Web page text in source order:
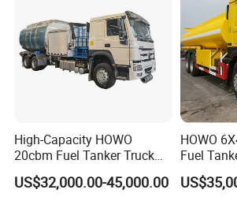
among others, offering customers a
complete vehicles tailored to diverse
Opting for Wonderful Auto means choosing
committed to propelling your growth. We
pioneering products and solutions that not
the benchmark above market expectations.
unique your requirements may be, we are
expectations. Experience the quintessence
High-Capacity HOWO
20cbm Fuel Tanker Truck
for Sale
US$32,000.00-45,000.00
HOWO
Fuel